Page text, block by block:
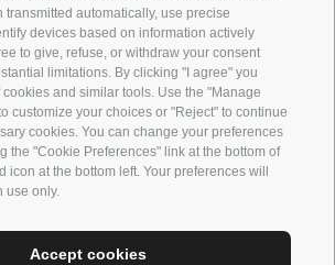
transmitted automatically, use precise
devices based on information actively
to give, refuse, or withdraw your consent
limitations. By clicking "I agree" you
and similar tools. Use the "Manage
customize your choices or "Reject" to continue
cookies. You can change your preferences
the "Cookie Preferences" link at the bottom of
icon at the bottom left. Your preferences will
use only.
Accept cookies